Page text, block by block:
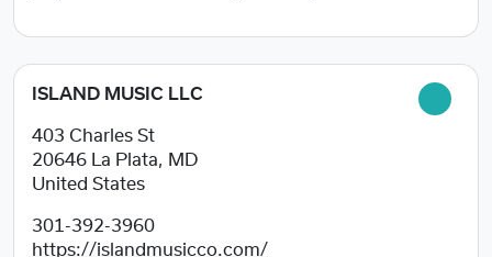
ISLAND MUSIC LLC
403 Charles St
20646
La Plata, MD
United States
301-392-3960
https://islandmusicco.com/